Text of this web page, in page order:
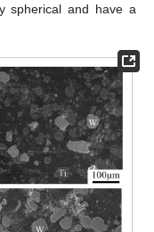
spherical and have a